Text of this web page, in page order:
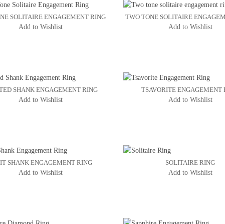
SOLITAIRE ENGAGEMENT RING
Add to Wishlist
TWO TONE SOLITAIRE
Add to Wishlist
SHANK ENGAGEMENT RING
Add to Wishlist
TSAVORITE ENGAGEMENT
Add to Wishlist
SHANK ENGAGEMENT RING
Add to Wishlist
SOLITAIRE RING
Add to Wishlist